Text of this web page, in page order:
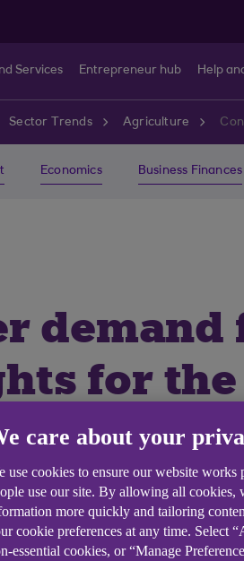
Services Entrepreneur hub Help
Sector Trends Agriculture
Economics Business Finances
for
2025, AHDB
care about your
use cookies to ensure our website
use our site. By allowing all cookies,
more quickly and tailoring
cookie preferences at any time. Select
essential cookies, or “Manage